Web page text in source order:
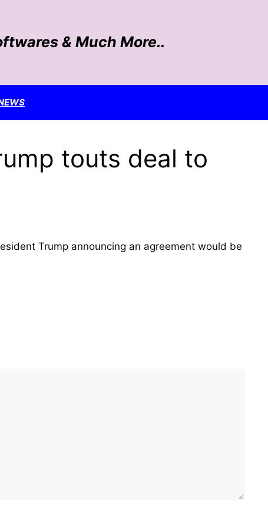
& Much More..
touts deal to
Trump announcing an agreement would be